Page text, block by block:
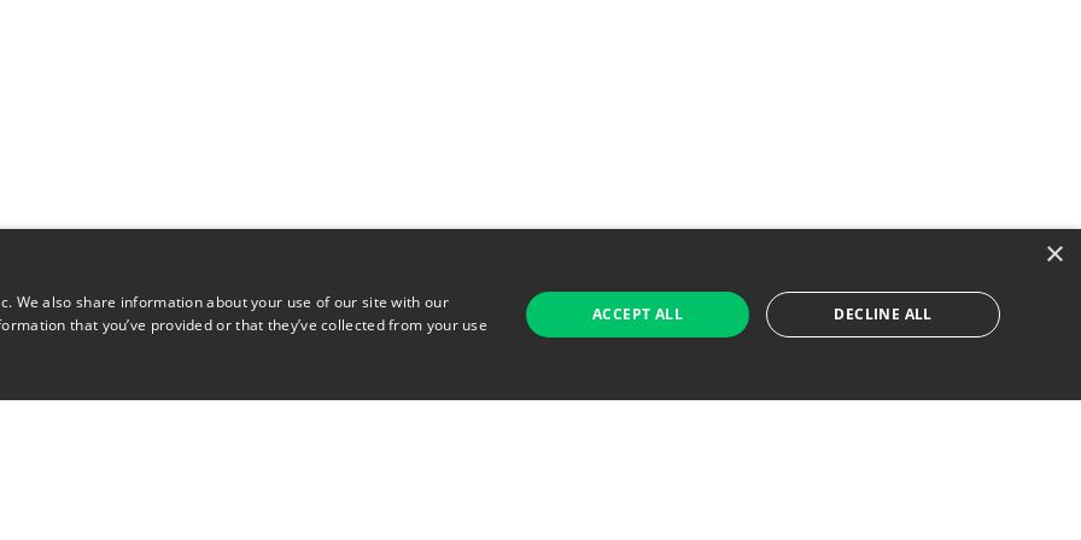
×
We also share information about your use of our site with our
that you’ve provided or that they’ve collected from your use
ACCEPT ALL DECLINE ALL